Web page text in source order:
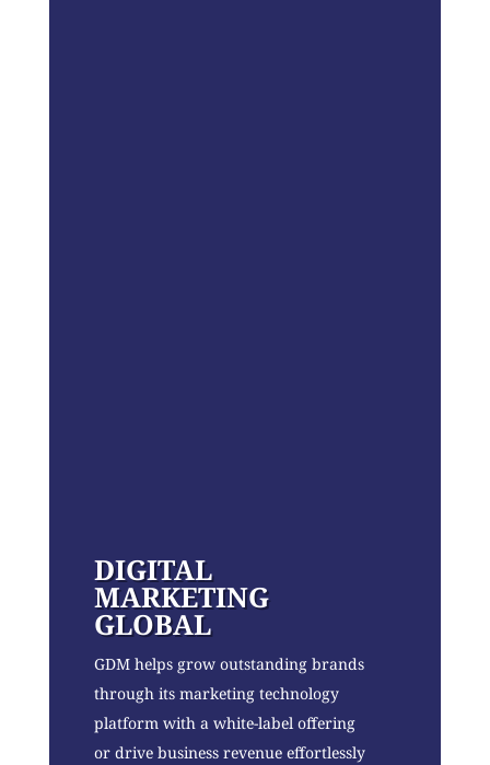
DIGITAL
MARKETING
GLOBAL
GDM helps grow outstanding brands
through its marketing technology
platform with a white-label offering
or drive business revenue effortlessly